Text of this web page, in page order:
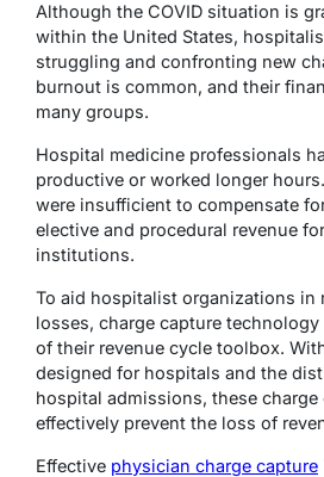
Although the COVID situation is
within the United States,
struggling and confronting new
burnout is common, and their
many groups.
Hospital medicine professionals
productive or worked longer
were insufficient to compensate
elective and procedural revenue
institutions.
To aid hospitalist organizations in
losses, charge capture
of their revenue cycle toolbox.
designed for hospitals and the
hospital admissions, these charge
effectively prevent the loss of
Effective physician charge capture